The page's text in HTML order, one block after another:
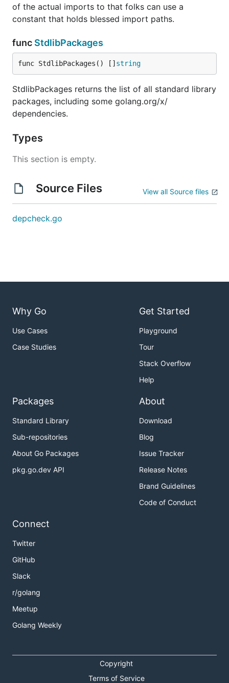
of the actual imports to that folks can use a
constant that holds blessed import paths.
func StdlibPackages
func StdlibPackages() [] string
StdlibPackages returns the list of all standard library
packages, including some golang.org/x/
dependencies.
Types
This section is empty.
Source Files View all Source files
depcheck.go
Why Go
Use Cases
Case Studies
Get Started
Playground
Tour
Stack Overflow
Help
Packages
Standard Library
Sub-repositories
About Go Packages
pkg.go.dev API
About
Download
Blog
Issue Tracker
Release Notes
Brand Guidelines
Code of Conduct
Connect
Twitter
GitHub
Slack
r/golang
Meetup
Golang Weekly
Copyright
Terms of Service